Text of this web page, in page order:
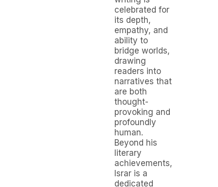
celebrated for
its depth,
empathy, and
ability to
bridge worlds,
drawing
readers into
narratives that
are both
thought-
provoking and
profoundly
human.
Beyond his
literary
achievements,
Israr is a
dedicated